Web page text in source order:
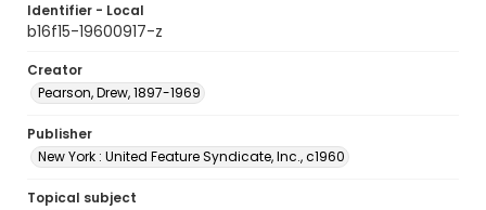
Identifier - Local
b16f15-19600917-z
Creator
Pearson, Drew, 1897-1969
Publisher
New York : United Feature Syndicate, Inc., c1960
Topical subject